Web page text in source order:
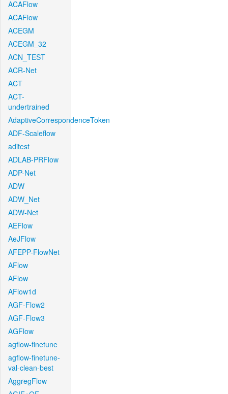
ACAFlow
ACAFlow
ACEGM
ACEGM_32
ACN_TEST
ACR-Net
ACT
ACT-
undertrained
AdaptiveCorrespondenceToken
ADF-Scaleflow
aditest
ADLAB-PRFlow
ADP-Net
ADW
ADW_Net
ADW-Net
AEFlow
AeJFlow
AFEPP-FlowNet
AFlow
AFlow
AFlow1d
AGF-Flow2
AGF-Flow3
AGFlow
agflow-finetune
agflow-finetune-
val-clean-best
AggregFlow